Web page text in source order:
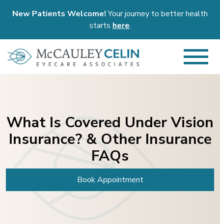
New Patients Welcome!Your journey to better health
starts here.
What Is Covered Under Vision
Insurance? & Other Insurance
FAQs
Book Appointment